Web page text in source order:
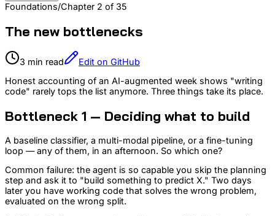
Foundations/Chapter 2 of 35
The new bottlenecks
3 min read
Edit on GitHub
Honest accounting of an AI-augmented week shows "writing
code" rarely tops the list anymore. Three things take its place.
Bottleneck 1 — Deciding what to build
A baseline classifier, a multi-modal pipeline, or a fine-tuning
loop — any of them, in an afternoon. So which one?
Common failure: the agent is so capable you skip the planning
step and ask it to "build something to predict X." Two days
later you have working code that solves the wrong problem,
evaluated on the wrong split.